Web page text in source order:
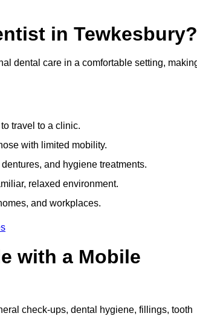
in Tewkesbury?
dental care in a comfortable setting,
travel to a clinic.
with limited mobility.
and hygiene treatments.
relaxed environment.
and workplaces.
with a Mobile
check-ups, dental hygiene, fillings, tooth